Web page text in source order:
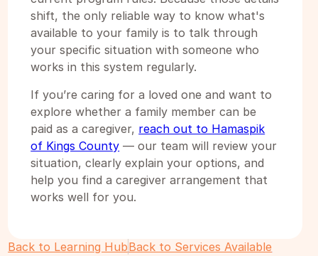
shift, the only reliable way to know what's
available to your family is to talk through
your specific situation with someone who
works in this system regularly.
If you’re caring for a loved one and want to
explore whether a family member can be
paid as a caregiver, reach out to Hamaspik
of Kings County — our team will review your
situation, clearly explain your options, and
help you find a caregiver arrangement that
works well for you.
Back to Learning HubBack to Services Available